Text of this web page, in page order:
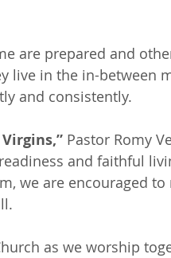
are prepared and
live in the in-between
and consistently.
Pastor Romy
and faithful
we are encouraged
as we worship